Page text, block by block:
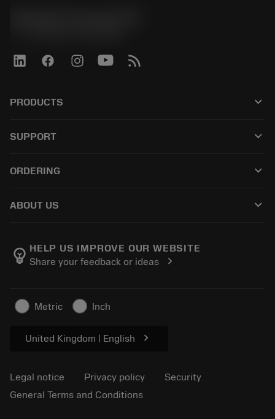
PRODUCTS keyboard_arrow_down
All software
SUPPORT keyboard_arrow_down
Distributors and specialists
ORDERING keyboard_arrow_down
Order
Track your order
Make a quotation
ABOUT US keyboard_arrow_down
Manufacturing wellness
Career
Articles
For press
emoji_objects HELP US IMPROVE OUR WEBSITE
Share your feedback or ideas
chevron_right
Metric Inch
United Kingdom | English chevron_right
Legal notice Privacy policy
Security
General Terms and Conditions